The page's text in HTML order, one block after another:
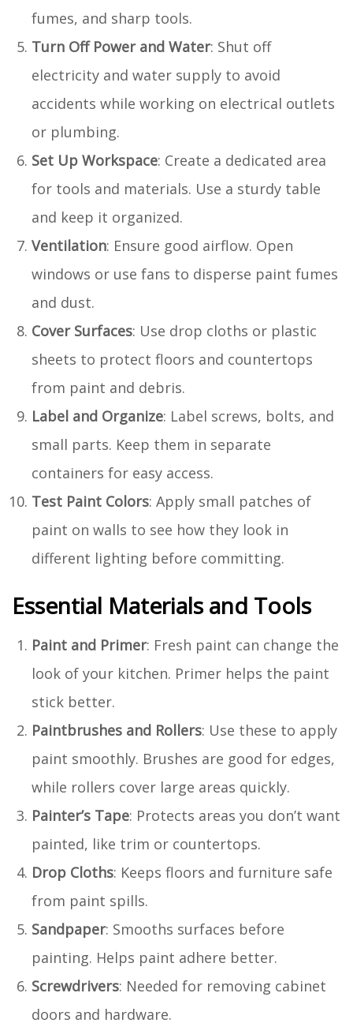
fumes, and sharp tools.
Turn Off Power and Water: Shut off
electricity and water supply to avoid
accidents while working on electrical outlets
or plumbing.
Set Up Workspace: Create a dedicated area
for tools and materials. Use a sturdy table
and keep it organized.
Ventilation: Ensure good airflow. Open
windows or use fans to disperse paint fumes
and dust.
Cover Surfaces: Use drop cloths or plastic
sheets to protect floors and countertops
from paint and debris.
Label and Organize: Label screws, bolts, and
small parts. Keep them in separate
containers for easy access.
Test Paint Colors: Apply small patches of
paint on walls to see how they look in
different lighting before committing.
Essential Materials and Tools
Paint and Primer: Fresh paint can change the
look of your kitchen. Primer helps the paint
stick better.
Paintbrushes and Rollers: Use these to apply
paint smoothly. Brushes are good for edges,
while rollers cover large areas quickly.
Painter’s Tape: Protects areas you don’t want
painted, like trim or countertops.
Drop Cloths: Keeps floors and furniture safe
from paint spills.
Sandpaper: Smooths surfaces before
painting. Helps paint adhere better.
Screwdrivers: Needed for removing cabinet
doors and hardware.